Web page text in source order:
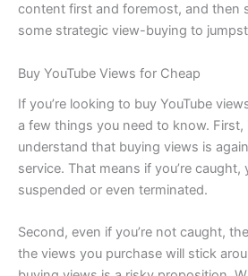
content first and foremost, and then
some strategic view-buying to
Buy YouTube Views for Cheap
If you’re looking to buy YouTube
a few things you need to know. First,
understand that buying views is
service. That means if you’re
suspended or even terminated.
Second, even if you’re not caught,
the views you purchase will stick